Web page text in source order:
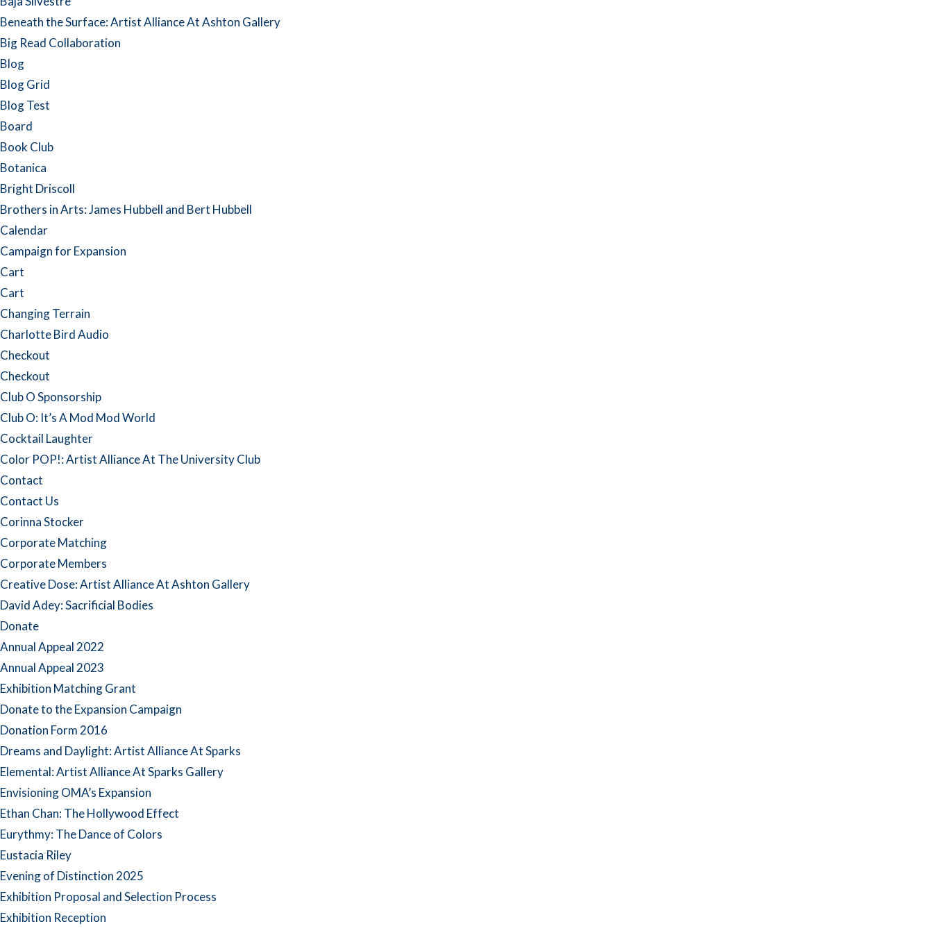
Beneath the Surface: Artist Alliance At Ashton Gallery
Big Read Collaboration
Blog
Blog Grid
Blog Test
Board
Book Club
Botanica
Bright Driscoll
Brothers in Arts: James Hubbell and Bert Hubbell
Calendar
Campaign for Expansion
Cart
Cart
Changing Terrain
Charlotte Bird Audio
Checkout
Checkout
Club O Sponsorship
Club O: It’s A Mod Mod World
Cocktail Laughter
Color POP!: Artist Alliance At The University Club
Contact
Contact Us
Corinna Stocker
Corporate Matching
Corporate Members
Creative Dose: Artist Alliance At Ashton Gallery
David Adey: Sacrificial Bodies
Donate
Annual Appeal 2022
Annual Appeal 2023
Exhibition Matching Grant
Donate to the Expansion Campaign
Donation Form 2016
Dreams and Daylight: Artist Alliance At Sparks
Elemental: Artist Alliance At Sparks Gallery
Envisioning OMA’s Expansion
Ethan Chan: The Hollywood Effect
Eurythmy: The Dance of Colors
Eustacia Riley
Evening of Distinction 2025
Exhibition Proposal and Selection Process
Exhibition Reception